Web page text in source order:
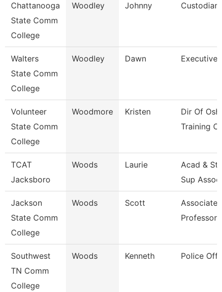
Chattanooga
State Comm
College
Woodley Johnny Custodian
Walters
State Comm
College
Woodley Dawn Executive
Volunteer
State Comm
College
Woodmore Kristen
Dir Of
Training
TCAT
Jacksboro
Woods Laurie
Acad &
Sup
Jackson
State Comm
College
Woods Scott
Associate
Professor
Southwest
TN Comm
College
Woods Kenneth Police